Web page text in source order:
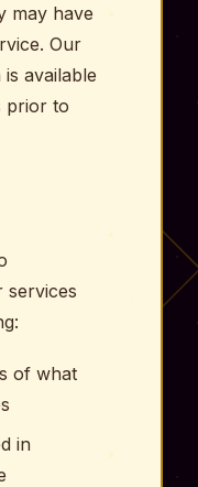
may have
Our
available
prior to
services
of what
in